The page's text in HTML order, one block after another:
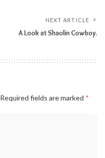
NEXT ARTICLE
A Look at Shaolin Cowboy.
Required fields are marked *